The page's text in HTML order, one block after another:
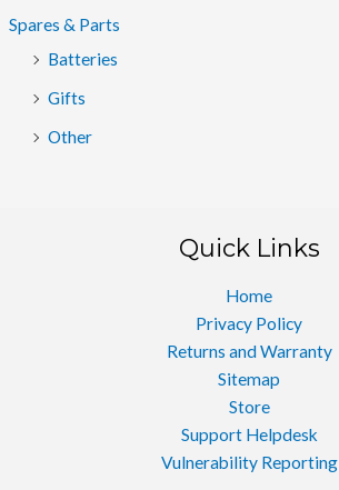
Spares & Parts
Batteries
Gifts
Other
Quick Links
Home
Privacy Policy
Returns and Warranty
Sitemap
Store
Support Helpdesk
Vulnerability Reporting